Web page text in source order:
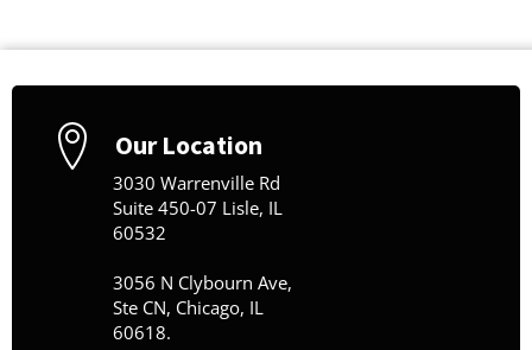
Our Location
3030 Warrenville Rd
Suite 450-07 Lisle, IL
60532
3056 N Clybourn Ave,
Ste CN, Chicago, IL
60618.